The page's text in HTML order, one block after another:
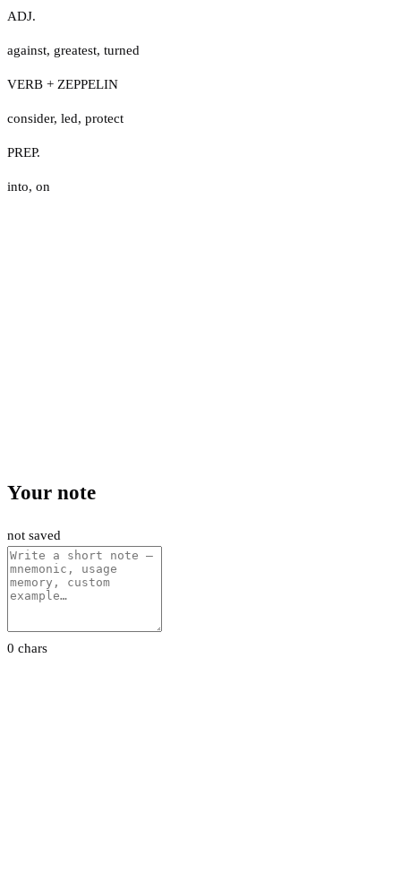
ADJ.
against, greatest, turned
VERB + ZEPPELIN
consider, led, protect
PREP.
into, on
Your note
not saved
0 chars